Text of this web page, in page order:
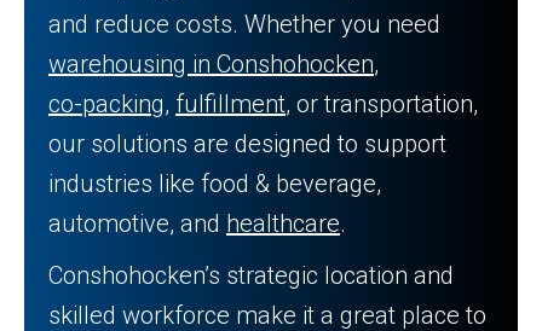
and reduce costs. Whether you need
warehousing in Conshohocken,
co-packing, fulfillment, or transportation,
our solutions are designed to support
industries like food & beverage,
automotive, and healthcare.
Conshohocken’s strategic location and
skilled workforce make it a great place to